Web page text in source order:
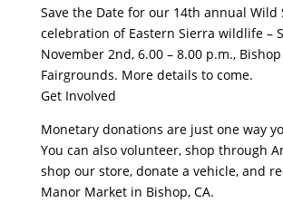
Save the Date for our 14th annual Wild
celebration of Eastern Sierra wildlife –
November 2nd, 6.00 – 8.00 p.m.,
Fairgrounds. More details to come.
Get Involved
Monetary donations are just one way
You can also volunteer, shop through
shop our store, donate a vehicle, and
Manor Market in Bishop, CA.